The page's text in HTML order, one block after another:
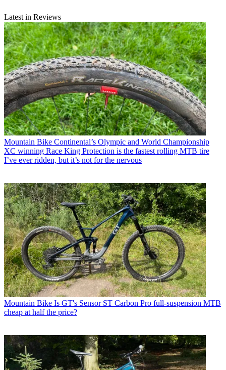
Latest in Reviews
Mountain Bike Continental’s Olympic and World Championship
XC winning Race King Protection is the fastest rolling MTB tire
I’ve ever ridden, but it’s not for the nervous
Mountain Bike Is GT's Sensor ST Carbon Pro full-suspension MTB
cheap at half the price?